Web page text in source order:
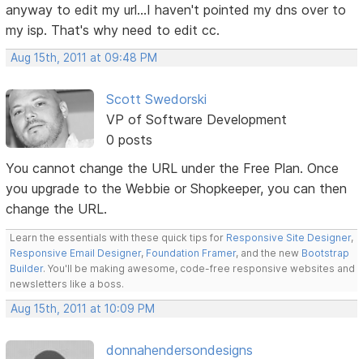
anyway to edit my url...I haven't pointed my dns over to
my isp. That's why need to edit cc.
Aug 15th, 2011 at 09:48 PM
Scott Swedorski
VP of Software Development
0 posts
You cannot change the URL under the Free Plan. Once
you upgrade to the Webbie or Shopkeeper, you can then
change the URL.
Learn the essentials with these quick tips for Responsive Site Designer,
Responsive Email Designer, Foundation Framer, and the new Bootstrap
Builder. You'll be making awesome, code-free responsive websites and
newsletters like a boss.
Aug 15th, 2011 at 10:09 PM
donnahendersondesigns